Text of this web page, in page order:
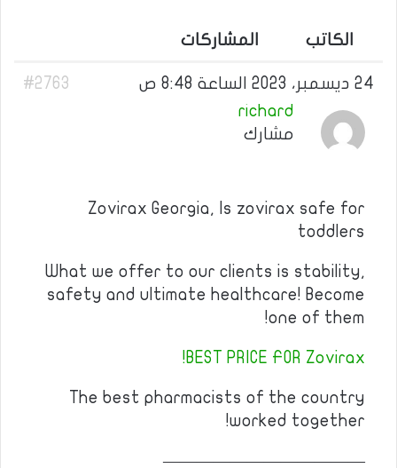
الكاتب المشاركات
24 ديسمبر، 2023 الساعة 8:48 ص
#2763
richard
مشارك
Zovirax Georgia, Is zovirax safe for
toddlers
What we offer to our clients is stability,
safety and ultimate healthcare! Become
one of them!
BEST PRICE FOR Zovirax!
The best pharmacists of the country
worked together!
————————————